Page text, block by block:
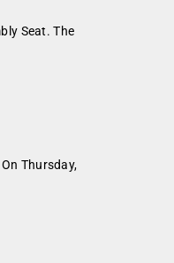
Seat. The
Thursday,